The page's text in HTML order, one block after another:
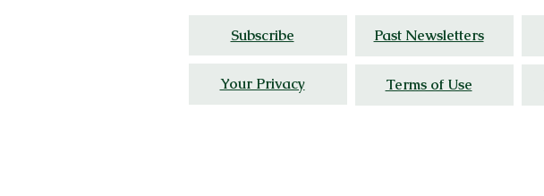
Subscribe
Your Privacy
Past Newsletters
Terms of Use